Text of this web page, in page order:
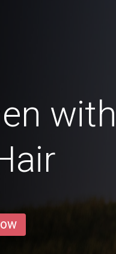
with